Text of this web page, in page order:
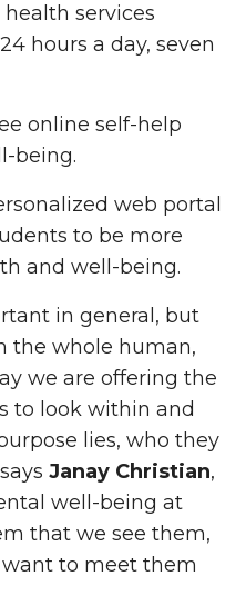
services
hours a day, seven
online self-help
being.
web portal
to be more
and well-being.
in general, but
the whole human,
we are offering the
to look within and
lies, who they
Janay Christian,
well-being at
that we see them,
to meet them